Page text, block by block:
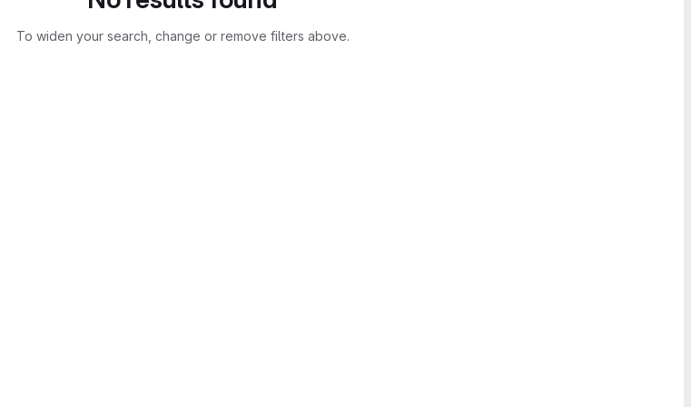
To widen your search, change or remove filters above.